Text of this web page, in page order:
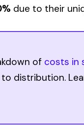
due to their
of costs in
distribution.